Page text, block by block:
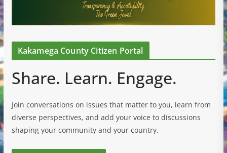
Kakamega County Citizen Portal
Share. Learn. Engage.
Join conversations on issues that matter to you, learn from
diverse perspectives, and add your voice to discussions
shaping your community and your country.